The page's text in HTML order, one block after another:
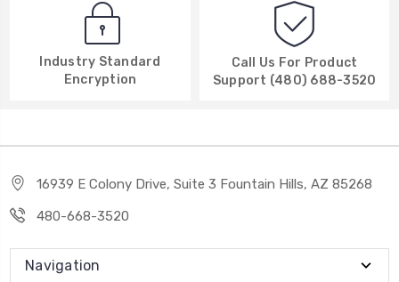
Industry Standard
Encryption
Call Us For Product
Support (480) 688-3520
16939 E Colony Drive, Suite 3 Fountain Hills, AZ 85268
480-668-3520
Navigation